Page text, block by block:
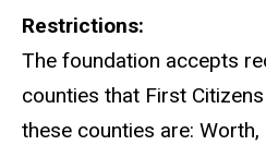
Restrictions
The foundation accepts
counties that First
these counties are: